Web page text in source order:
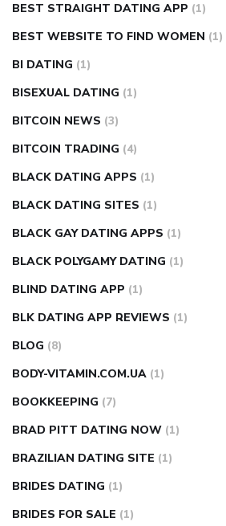
BEST STRAIGHT DATING APP (1)
BEST WEBSITE TO FIND WOMEN (1)
BI DATING (1)
BISEXUAL DATING (1)
BITCOIN NEWS (3)
BITCOIN TRADING (4)
BLACK DATING APPS (1)
BLACK DATING SITES (1)
BLACK GAY DATING APPS (1)
BLACK POLYGAMY DATING (1)
BLIND DATING APP (1)
BLK DATING APP REVIEWS (1)
BLOG (8)
BODY-VITAMIN.COM.UA (1)
BOOKKEEPING (7)
BRAD PITT DATING NOW (1)
BRAZILIAN DATING SITE (1)
BRIDES DATING (1)
BRIDES FOR SALE (1)